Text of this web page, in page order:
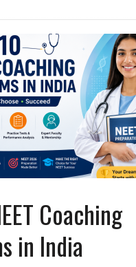
Coaching
in India